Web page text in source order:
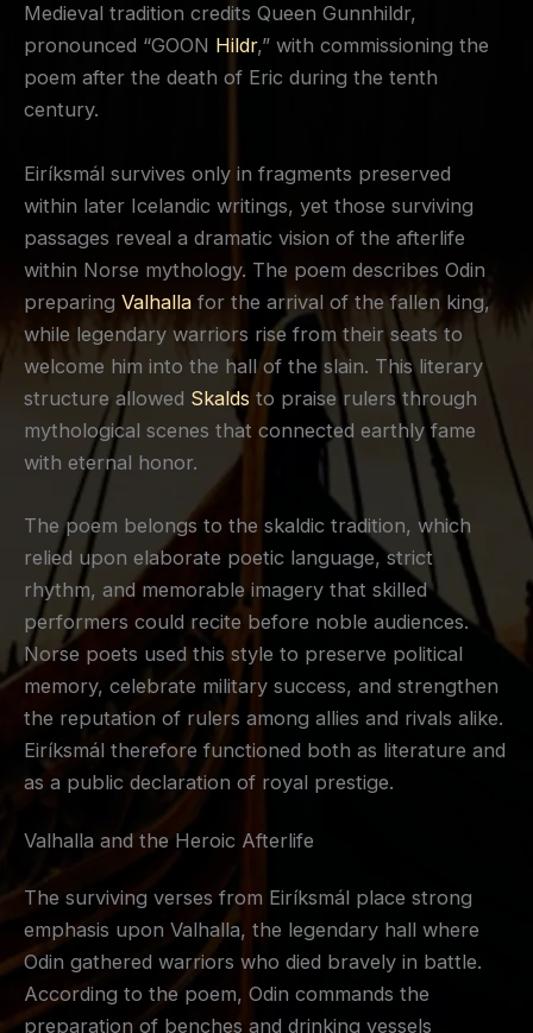
Medieval tradition credits Queen Gunnhildr,
pronounced “GOON Hildr,” with commissioning the
poem after the death of Eric during the tenth
century.
Eiríksmál survives only in fragments preserved
within later Icelandic writings, yet those surviving
passages reveal a dramatic vision of the afterlife
within Norse mythology. The poem describes Odin
preparing Valhalla for the arrival of the fallen king,
while legendary warriors rise from their seats to
welcome him into the hall of the slain. This literary
structure allowed Skalds to praise rulers through
mythological scenes that connected earthly fame
with eternal honor.
The poem belongs to the skaldic tradition, which
relied upon elaborate poetic language, strict
rhythm, and memorable imagery that skilled
performers could recite before noble audiences.
Norse poets used this style to preserve political
memory, celebrate military success, and strengthen
the reputation of rulers among allies and rivals alike.
Eiríksmál therefore functioned both as literature and
as a public declaration of royal prestige.
Valhalla and the Heroic Afterlife
The surviving verses from Eiríksmál place strong
emphasis upon Valhalla, the legendary hall where
Odin gathered warriors who died bravely in battle.
According to the poem, Odin commands the
preparation of benches and drinking vessels